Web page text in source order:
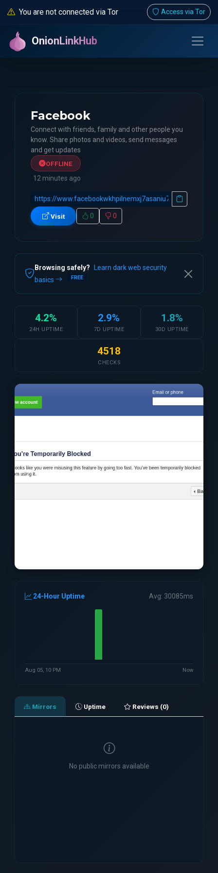
You are not connected via Tor Access via Tor
OnionLinkHub
Facebook
Connect with friends, family and other people you
know. Share photos and videos, send messages
and get updates
OFFLINE
12 minutes ago
Visit 0 0
Browsing safely?
Learn dark web security
basics
FREE
4.2%
24H UPTIME
2.9%
7D UPTIME
1.8%
30D UPTIME
4518
CHECKS
24-Hour Uptime Avg: 30085ms
Aug 05, 10 PM Now
Mirrors Uptime Reviews (0)
No public mirrors available